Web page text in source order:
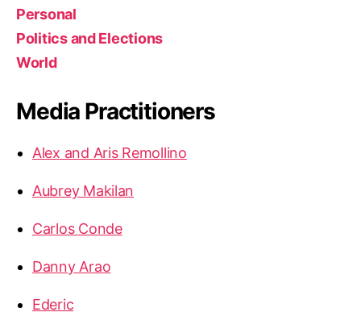
Personal
Politics and Elections
World
Media Practitioners
Alex and Aris Remollino
Aubrey Makilan
Carlos Conde
Danny Arao
Ederic